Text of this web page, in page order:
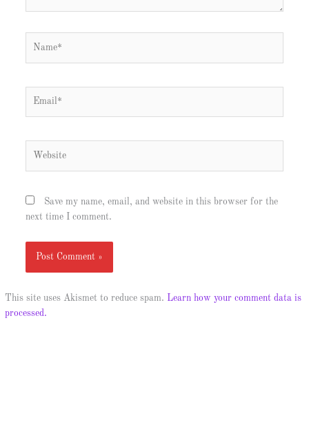
Save my name, email, and website in this browser for the
next time I comment.
This site uses Akismet to reduce spam. Learn how your comment data is
processed.